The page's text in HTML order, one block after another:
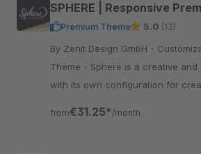
SPHERE | Responsive
Premium Theme 5.0 (13)
By Zenit Design GmbH - Customizable Shopware
Theme - Sphere is a creative and
with its own configuration for
from€31.25* /month